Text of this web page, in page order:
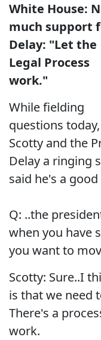
White House:
much support
Delay: "Let the
Legal Process
work."
While fielding
questions today,
Scotty and the
Delay a ringing
said he's a
Q: ..the
when you have
you want to
Scotty: Sure..I
is that we need
There's a
work.